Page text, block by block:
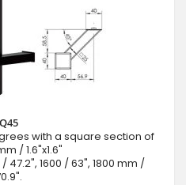
Q45
with a square section of
/ 1.6"x1.6"
47.2", 1600 / 63", 1800 mm /